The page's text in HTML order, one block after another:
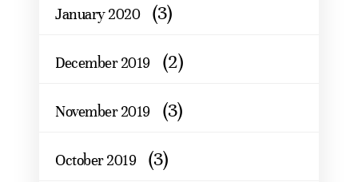
January 2020 (3)
December 2019 (2)
November 2019 (3)
October 2019 (3)